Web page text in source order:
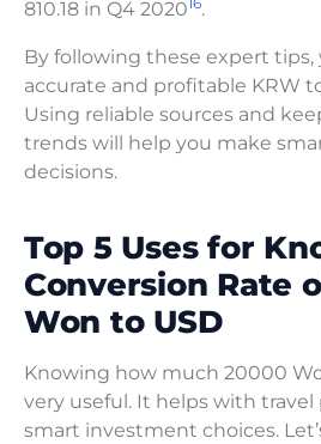
810.18 in Q4 2020 .
By following these expert
accurate and profitable KRW
Using reliable sources and
trends will help you make
decisions.
Top 5 Uses for
Conversion Rate
Won to USD
Knowing how much 20000
very useful. It helps with
smart investment choices.